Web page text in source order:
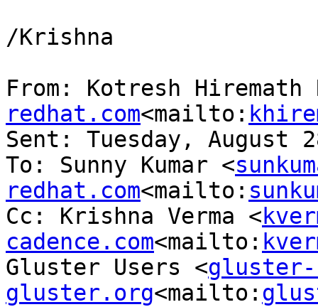
/Krishna
From: Kotresh Hiremath
redhat.com<mailto:
Sent: Tuesday, August
To: Sunny Kumar <
redhat.com<mailto:
Cc: Krishna Verma <
cadence.com<mailto:
Gluster Users <
gluster.org<mailto: